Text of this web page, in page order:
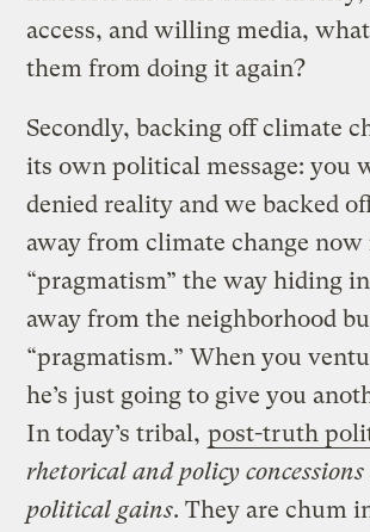
access, and willing media,
them from doing it again?
Secondly, backing off climate
its own political message: you
denied reality and we backed
away from climate change now
“pragmatism” the way hiding
away from the neighborhood
“pragmatism.” When you
he’s just going to give you
In today’s tribal, post-truth
rhetorical and policy concessions
political gains. They are chum